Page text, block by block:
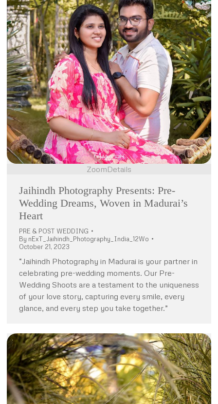
ZoomDetails
Jaihindh Photography Presents: Pre-
Wedding Dreams, Woven in Madurai’s
Heart
PRE & POST WEDDING
By nExT_Jaihindh_Photography_India_12Wo
October 21, 2023
“Jaihindh Photography in Madurai is your partner in
celebrating pre-wedding moments. Our Pre-
Wedding Shoots are a testament to the uniqueness
of your love story, capturing every smile, every
glance, and every step you take together.”